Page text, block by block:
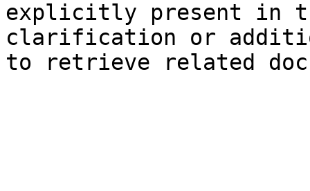
explicitly present in
clarification or